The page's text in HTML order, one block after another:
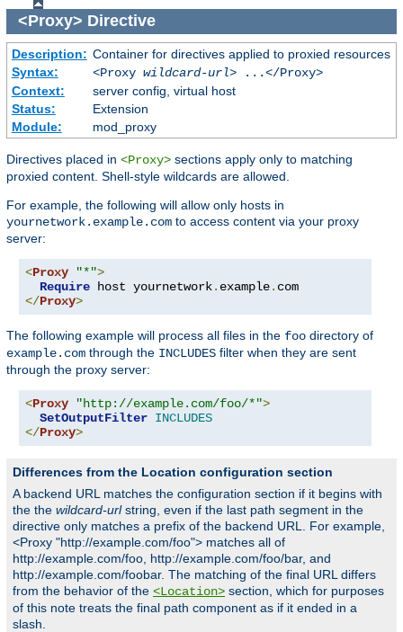
<Proxy> Directive
Description: Container for directives applied to proxied resources
Syntax:
<Proxy wildcard-url> ...</Proxy>
Context:
server config, virtual host
Status:
Extension
Module:
mod_proxy
Directives placed in <Proxy> sections apply only to matching
proxied content. Shell-style wildcards are allowed.
For example, the following will allow only hosts in
yournetwork.example.com to access content via your proxy
server:
<Proxy "*">
Require host yournetwork. example.
</Proxy>
The following example will process all files in the foo directory of
example.com through the INCLUDES filter when they are sent
through the proxy server:
<Proxy "http://example.com/foo/*">
SetOutputFilter INCLUDES
</Proxy>
Differences from the Location configuration section
A backend URL matches the configuration section if it begins with
the the wildcard-urlstring, even if the last path segment in the
directive only matches a prefix of the backend URL. For example,
<Proxy "http://example.com/foo"> matches all of
http://example.com/foo, http://example.com/foo/bar, and
http://example.com/foobar. The matching of the final URL differs
from the behavior of the <Location> section, which for purposes
of this note treats the final path component as if it ended in a
slash.